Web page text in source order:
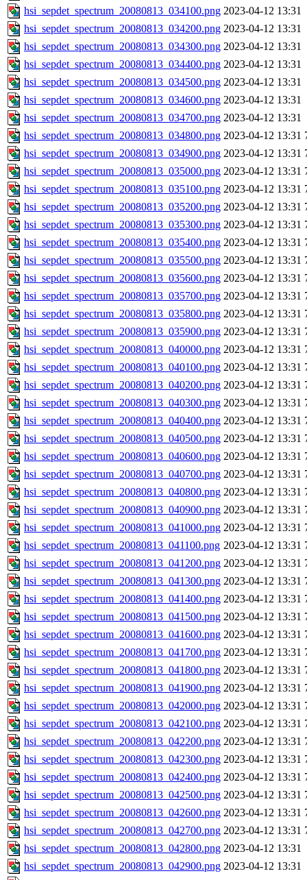
hsi_sepdet_spectrum_20080813_034100.png 2023-04-12 13:31
hsi_sepdet_spectrum_20080813_034200.png 2023-04-12 13:31
hsi_sepdet_spectrum_20080813_034300.png 2023-04-12 13:31
hsi_sepdet_spectrum_20080813_034400.png 2023-04-12 13:31
hsi_sepdet_spectrum_20080813_034500.png 2023-04-12 13:31
hsi_sepdet_spectrum_20080813_034600.png 2023-04-12 13:31
hsi_sepdet_spectrum_20080813_034700.png 2023-04-12 13:31
hsi_sepdet_spectrum_20080813_034800.png 2023-04-12 13:31
hsi_sepdet_spectrum_20080813_034900.png 2023-04-12 13:31
hsi_sepdet_spectrum_20080813_035000.png 2023-04-12 13:31
hsi_sepdet_spectrum_20080813_035100.png 2023-04-12 13:31
hsi_sepdet_spectrum_20080813_035200.png 2023-04-12 13:31
hsi_sepdet_spectrum_20080813_035300.png 2023-04-12 13:31
hsi_sepdet_spectrum_20080813_035400.png 2023-04-12 13:31
hsi_sepdet_spectrum_20080813_035500.png 2023-04-12 13:31
hsi_sepdet_spectrum_20080813_035600.png 2023-04-12 13:31
hsi_sepdet_spectrum_20080813_035700.png 2023-04-12 13:31
hsi_sepdet_spectrum_20080813_035800.png 2023-04-12 13:31
hsi_sepdet_spectrum_20080813_035900.png 2023-04-12 13:31
hsi_sepdet_spectrum_20080813_040000.png 2023-04-12 13:31
hsi_sepdet_spectrum_20080813_040100.png 2023-04-12 13:31
hsi_sepdet_spectrum_20080813_040200.png 2023-04-12 13:31
hsi_sepdet_spectrum_20080813_040300.png 2023-04-12 13:31
hsi_sepdet_spectrum_20080813_040400.png 2023-04-12 13:31
hsi_sepdet_spectrum_20080813_040500.png 2023-04-12 13:31
hsi_sepdet_spectrum_20080813_040600.png 2023-04-12 13:31
hsi_sepdet_spectrum_20080813_040700.png 2023-04-12 13:31
hsi_sepdet_spectrum_20080813_040800.png 2023-04-12 13:31
hsi_sepdet_spectrum_20080813_040900.png 2023-04-12 13:31
hsi_sepdet_spectrum_20080813_041000.png 2023-04-12 13:31
hsi_sepdet_spectrum_20080813_041100.png 2023-04-12 13:31
hsi_sepdet_spectrum_20080813_041200.png 2023-04-12 13:31
hsi_sepdet_spectrum_20080813_041300.png 2023-04-12 13:31
hsi_sepdet_spectrum_20080813_041400.png 2023-04-12 13:31
hsi_sepdet_spectrum_20080813_041500.png 2023-04-12 13:31
hsi_sepdet_spectrum_20080813_041600.png 2023-04-12 13:31
hsi_sepdet_spectrum_20080813_041700.png 2023-04-12 13:31
hsi_sepdet_spectrum_20080813_041800.png 2023-04-12 13:31
hsi_sepdet_spectrum_20080813_041900.png 2023-04-12 13:31
hsi_sepdet_spectrum_20080813_042000.png 2023-04-12 13:31
hsi_sepdet_spectrum_20080813_042100.png 2023-04-12 13:31
hsi_sepdet_spectrum_20080813_042200.png 2023-04-12 13:31
hsi_sepdet_spectrum_20080813_042300.png 2023-04-12 13:31
hsi_sepdet_spectrum_20080813_042400.png 2023-04-12 13:31
hsi_sepdet_spectrum_20080813_042500.png 2023-04-12 13:31
hsi_sepdet_spectrum_20080813_042600.png 2023-04-12 13:31
hsi_sepdet_spectrum_20080813_042700.png 2023-04-12 13:31
hsi_sepdet_spectrum_20080813_042800.png 2023-04-12 13:31
hsi_sepdet_spectrum_20080813_042900.png 2023-04-12 13:31